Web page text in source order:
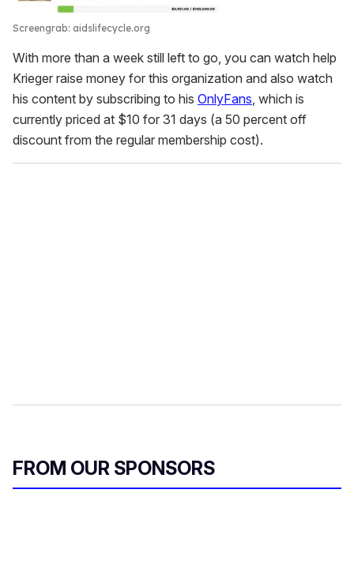
Screengrab: aidslifecycle.org
With more than a week still left to go, you can watch help
Krieger raise money for this organization and also watch
his content by subscribing to his OnlyFans, which is
currently priced at $10 for 31 days (a 50 percent off
discount from the regular membership cost).
FROM OUR SPONSORS